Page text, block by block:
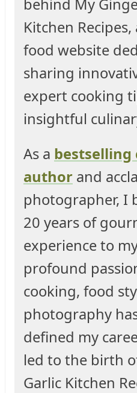
behind My
Kitchen
food website
sharing
expert cooking
insightful
As a bestselling
author and
photographer, I
20 years of
experience to
profound
cooking, food
photography
defined my
led to the birth
Garlic Kitchen